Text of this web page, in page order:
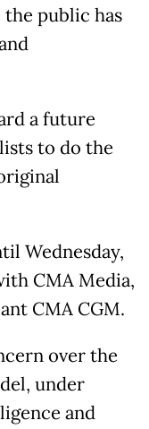
public has
a future
to do the
Wednesday,
CMA Media,
CMA CGM.
over the
under
and